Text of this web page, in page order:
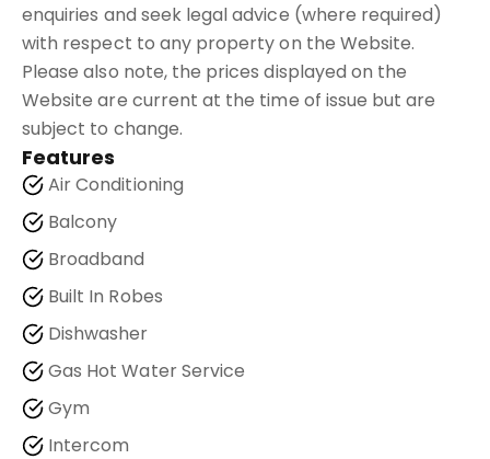
enquiries and seek legal advice (where required)
with respect to any property on the Website.
Please also note, the prices displayed on the
Website are current at the time of issue but are
subject to change.
Features
Air Conditioning
Balcony
Broadband
Built In Robes
Dishwasher
Gas Hot Water Service
Gym
Intercom